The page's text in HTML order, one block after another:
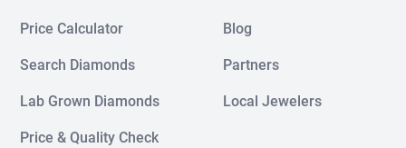
Price Calculator
Search Diamonds
Lab Grown Diamonds
Price & Quality Check
Blog
Partners
Local Jewelers